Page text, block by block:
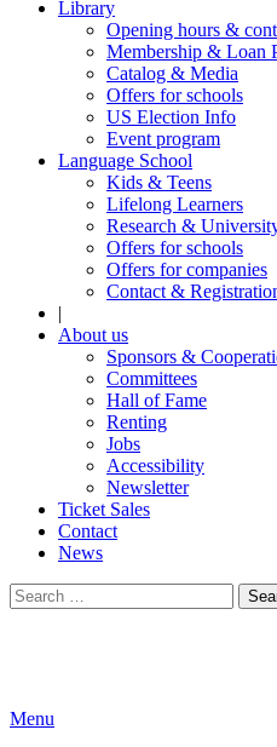
Library
Opening hours &
Membership & Loan
Catalog & Media
Offers for schools
US Election Info
Event program
Language School
Kids & Teens
Lifelong Learners
Research &
Offers for schools
Offers for companies
Contact &
|
About us
Sponsors &
Committees
Hall of Fame
Renting
Jobs
Accessibility
Newsletter
Ticket Sales
Contact
News
Search
for:
Menu